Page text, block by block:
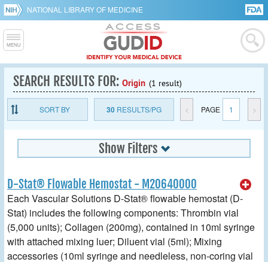
NATIONAL LIBRARY OF MEDICINE
SEARCH RESULTS FOR: Origin (1 result)
SORT BY 30RESULTS/PG < PAGE 1 >
Show Filters
D-Stat® Flowable Hemostat - M20640000
Each Vascular Solutions D-Stat® flowable hemostat (D-
Stat) includes the following components: Thrombin vial
(5,000 units); Collagen (200mg), contained in 10ml syringe
with attached mixing luer; Diluent vial (5ml); Mixing
accessories (10ml syringe and needleless, non-coring vial